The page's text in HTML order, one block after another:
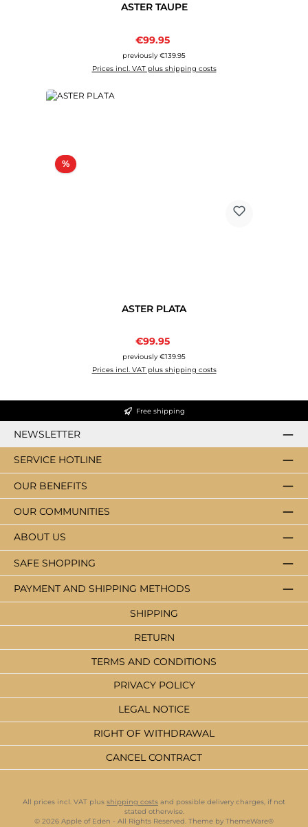
ASTER TAUPE
Sale price:
€99.95
previously €139.95
Prices incl. VAT plus shipping costs
%Discount
ASTER PLATA
Sale price:
€99.95
previously €139.95
Prices incl. VAT plus shipping costs
Free shipping
NEWSLETTER
SERVICE HOTLINE
PAYMENT AND SHIPPING METHODS
ABOUT US
SAFE SHOPPING
OUR BENEFITS
OUR COMMUNITIES
SHIPPING
RETURN
TERMS AND CONDITIONS
PRIVACY POLICY
LEGAL NOTICE
RIGHT OF WITHDRAWAL
CANCEL CONTRACT
All prices incl. VAT plus shipping costs and possible delivery charges, if not
stated otherwise.
© 2026 Apple of Eden - All Rights Reserved. Theme by ThemeWare®